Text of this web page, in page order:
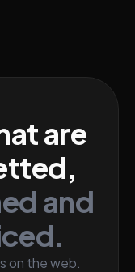
are
and
on the web.